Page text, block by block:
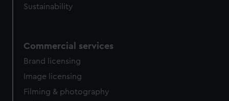
Sustainability
Commercial services
Brand licensing
Image licensing
Filming & photography